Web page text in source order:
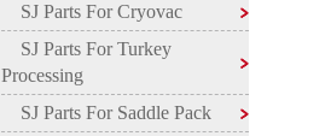
SJ Parts For Cryovac
SJ Parts For Turkey
Processing
SJ Parts For Saddle Pack